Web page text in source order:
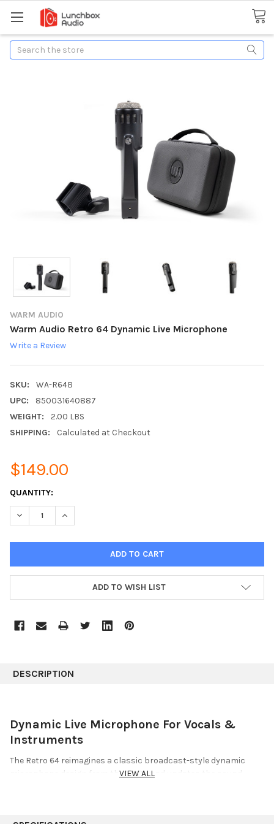
Search
WARM AUDIO
Warm Audio Retro 64 Dynamic Live Microphone
Write a Review
SKU:
WA-R64B
UPC:
850031640887
WEIGHT:
2.00 LBS
SHIPPING:
Calculated at Checkout
$149.00
CURRENT
STOCK:
QUANTITY:
DECREASE QUANTITY:INCREASE QUANTITY:
ADD TO WISH LIST
DESCRIPTION
Dynamic Live Microphone For Vocals &
Instruments
The Retro 64 reimagines a classic broadcast-style dynamic
microphone design from the 1960s and updates the sound
VIEW ALL